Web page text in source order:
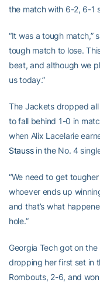
the match with 6-2, 6-1
“It was a tough match,”
tough match to lose.
beat, and although we
us today.”
The Jackets dropped
to fall behind 1-0 in
when Alix Lacelarie
Staussin the No. 4
“We need to get tougher
whoever ends up
and that’s what
hole.”
Georgia Tech got on
dropping her first set in
Rombouts, 2-6, and